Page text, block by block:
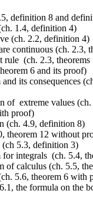
definition 8 and
1.4, definition 4)
(ch. 2.2, definition 4)
continuous (ch. 2.3,
rule (ch. 2.3,
6 and its proof)
its consequences
of extreme values
proof)
(ch. 4.9, definition 8)
theorem 12 without
5.3, definition 3)
for integrals (ch. 5.4,
of calculus (ch. 5.5,
5.6, theorem 6 with
the formula on the